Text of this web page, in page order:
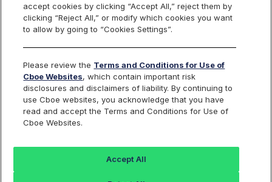
Mutual Adjust/Bust
Form
Cboe
Options
BZX
C2
EDGX
Please use this form to file Mutual Adjust/Bust reviews
accept cookies by clicking “Accept All,” reject them by
clicking “Reject All,” or modify which cookies you want
to allow by going to “Cookies Settings”.
Please review the Terms and Conditions for Use of
Cboe Websites, which contain important risk
disclosures and disclaimers of liability. By continuing to
use Cboe websites, you acknowledge that you have
read and accept the Terms and Conditions for Use of
Cboe Websites.
Accept All